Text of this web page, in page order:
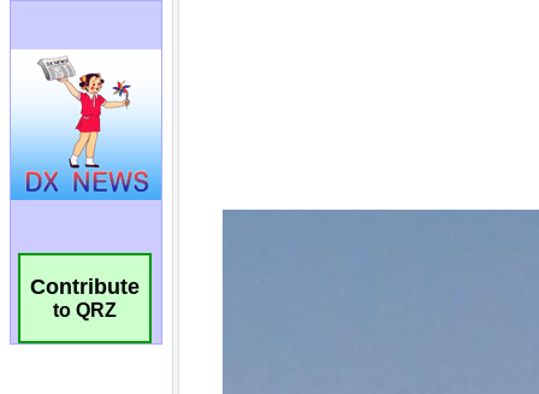
Contribute
to QRZ